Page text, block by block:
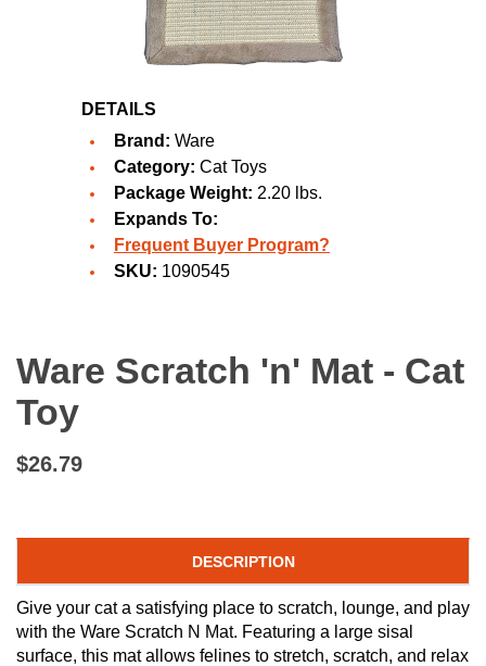
DETAILS
Brand: Ware
Category: Cat Toys
Package Weight: 2.20 lbs.
Expands To:
Frequent Buyer Program?
SKU: 1090545
Ware Scratch 'n' Mat - Cat
Toy
$26.79
DESCRIPTION
Give your cat a satisfying place to scratch, lounge, and play
with the Ware Scratch N Mat. Featuring a large sisal
surface, this mat allows felines to stretch, scratch, and relax